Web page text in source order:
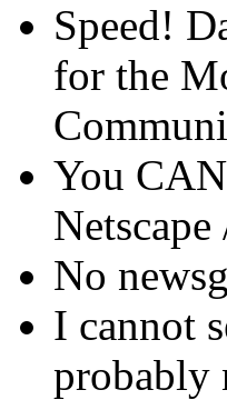
Speed!
for the
You
Netscape
No
I cannot
probably